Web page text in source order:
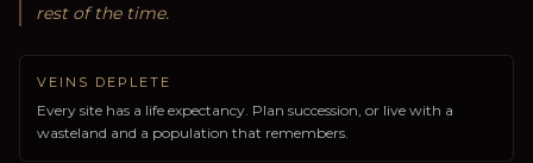
rest of the time.
VEINS DEPLETE
Every site has a life expectancy. Plan succession, or live with a
wasteland and a population that remembers.